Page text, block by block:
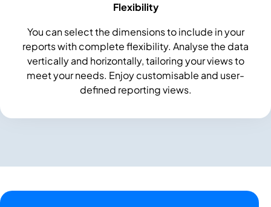
Flexibility
You can select the dimensions to include in your
reports with complete flexibility. Analyse the data
vertically and horizontally, tailoring your views to
meet your needs. Enjoy customisable and user-
defined reporting views.